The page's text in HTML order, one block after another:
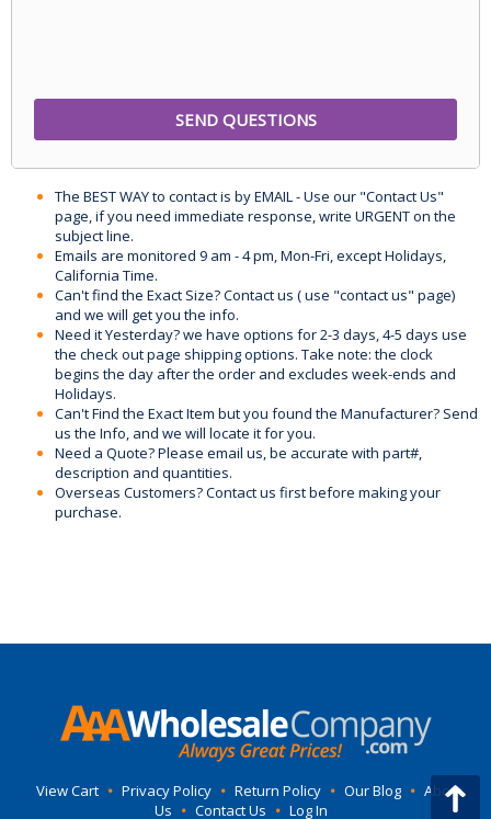
The BEST WAY to contact is by EMAIL - Use our "Contact Us"
page, if you need immediate response, write URGENT on the
subject line.
Emails are monitored 9 am - 4 pm, Mon-Fri, except Holidays,
California Time.
Can't find the Exact Size? Contact us ( use "contact us" page)
and we will get you the info.
Need it Yesterday? we have options for 2-3 days, 4-5 days use
the check out page shipping options. Take note: the clock
begins the day after the order and excludes week-ends and
Holidays.
Can't Find the Exact Item but you found the Manufacturer? Send
us the Info, and we will locate it for you.
Need a Quote? Please email us, be accurate with part#,
description and quantities.
Overseas Customers? Contact us first before making your
purchase.
View Cart • Privacy Policy • Return Policy • Our Blog • About
Us • Contact Us • Log In